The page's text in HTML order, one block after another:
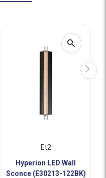
search
Et2
Hyperion LED Wall
Sconce (E30213-122BK)